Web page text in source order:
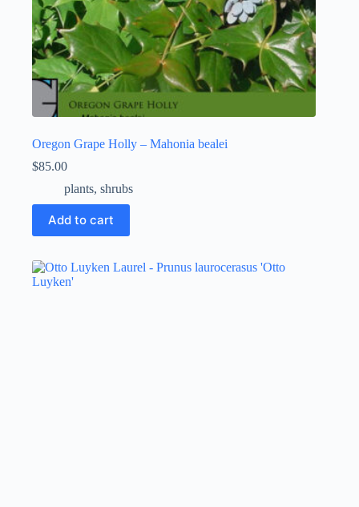
Oregon Grape Holly – Mahonia bealei
$85.00
plants, shrubs
Add to cart